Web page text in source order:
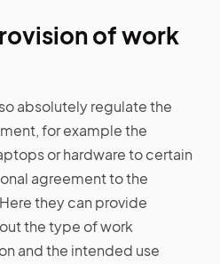
of work
absolutely regulate the
for example the
or hardware to certain
agreement to the
they can provide
the type of work
and the intended use